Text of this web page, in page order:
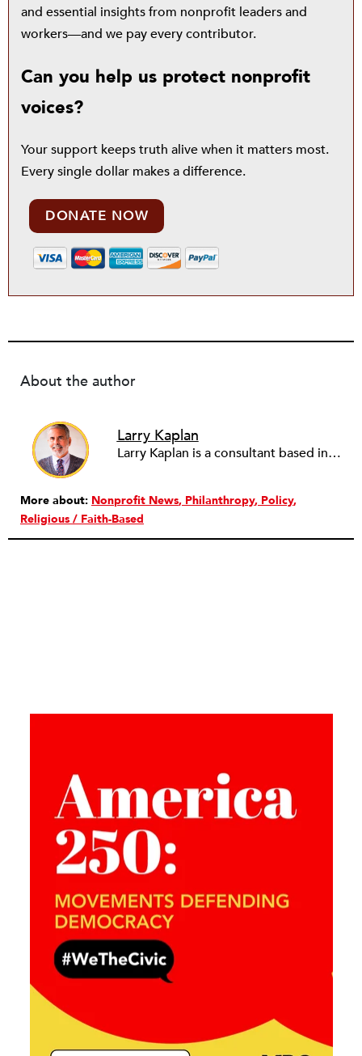
and essential insights from nonprofit leaders and
workers—and we pay every contributor.
Can you help us protect nonprofit
voices?
Your support keeps truth alive when it matters most.
Every single dollar makes a difference.
DONATE NOW
About the author
Larry Kaplan
Larry Kaplan is a consultant based in Los Angeles. He describes himself as passionate about urban communities and social justice. He helps non-profit organizations leverage governmental and community relations to advocate for their causes, advance their missions, reach their fundraising goals and achieve their program objectives. He has built and maintained elected officials’ offices, managed political campaigns, helped public agencies increase their effectiveness, and advised private companies and associations on their philanthropic and civic responsibilities.
More about: Nonprofit News Philanthropy Policy
Religious / Faith-Based